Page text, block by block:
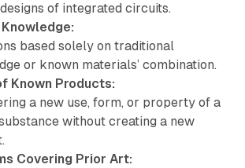
of integrated circuits.
based solely on traditional
or known materials’ combination.
Known Products:
a new use, form, or property of a
without creating a new
Covering Prior Art: